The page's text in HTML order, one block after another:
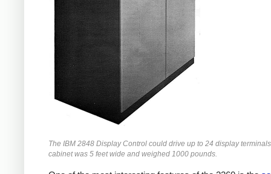
The IBM 2848 Display Control could drive up to 24 display
cabinet was 5 feet wide and weighed 1000 pounds.